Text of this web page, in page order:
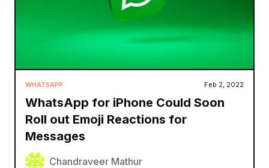
WHATSAPP Feb 2, 2022
WhatsApp for iPhone Could Soon
Roll out Emoji Reactions for
Messages
Chandraveer Mathur